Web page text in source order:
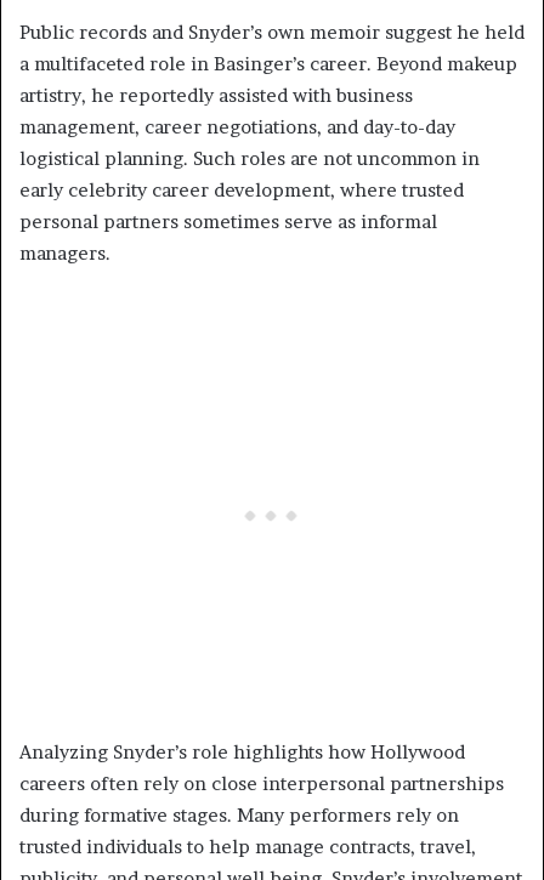
Public records and Snyder’s own memoir suggest he held
a multifaceted role in Basinger’s career. Beyond makeup
artistry, he reportedly assisted with business
management, career negotiations, and day-to-day
logistical planning. Such roles are not uncommon in
early celebrity career development, where trusted
personal partners sometimes serve as informal
managers.
Analyzing Snyder’s role highlights how Hollywood
careers often rely on close interpersonal partnerships
during formative stages. Many performers rely on
trusted individuals to help manage contracts, travel,